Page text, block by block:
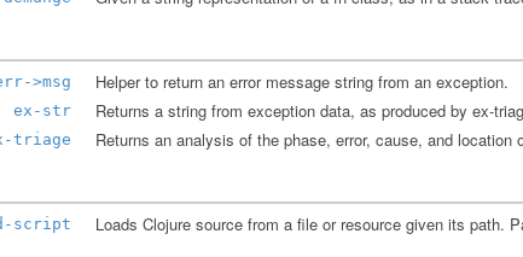
>msg Helper to return an error message string from an exception.
ex-str
triage
script